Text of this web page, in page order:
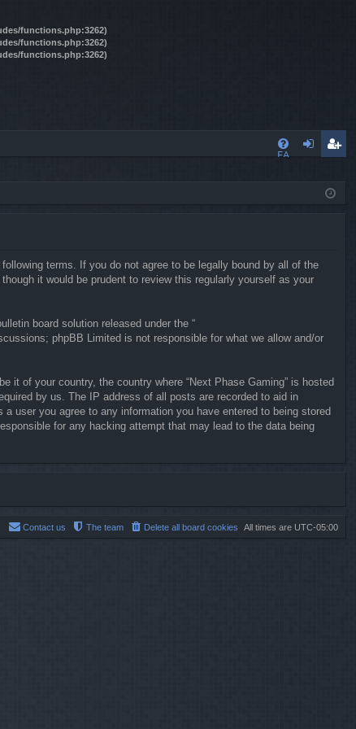
functions.php:3262)
functions.php:3262)
functions.php:3262)
FA
ist
following terms. If you do not agree to be legally bound by all of the
it would be prudent to review this regularly yourself as your
board solution released under the “
phpBB Limited is not responsible for what we allow and/or
it of your country, the country where “Next Phase Gaming” is hosted
by us. The IP address of all posts are recorded to aid in
user you agree to any information you have entered to being stored
for any hacking attempt that may lead to the data being
All times are UTC-05:00
Delete all board cookies
The team
Contact us